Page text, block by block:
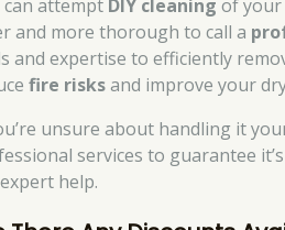
can attempt DIY cleaning of your
and more thorough to call a
and expertise to efficiently
fire risksand improve your
unsure about handling it
services to guarantee
help.